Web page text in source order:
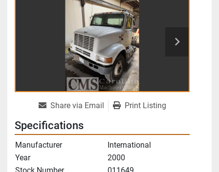
Share via Email Print Listing
Specifications
Manufacturer
International
Year
2000